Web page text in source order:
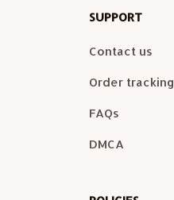
SUPPORT
Contact us
Order tracking
FAQs
DMCA